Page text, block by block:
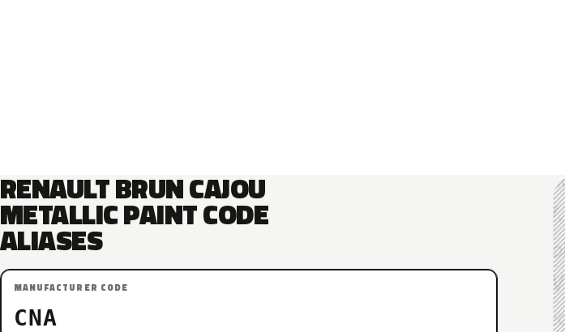
RENAULT BRUN CAJOU
METALLIC PAINT CODE
ALIASES
MANUFACTURER CODE
CNA